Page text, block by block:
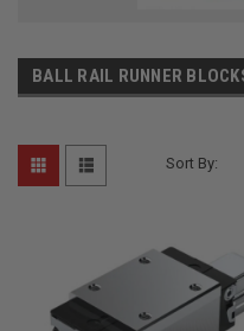
BALL RAIL RUNNER
Sort By: